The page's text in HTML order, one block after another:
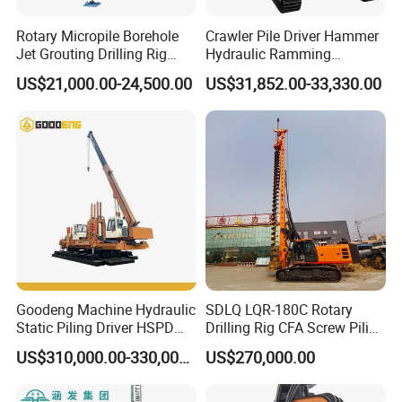
2. How is the quality of your machine?
leave the factory to ensure that they are qualified before
they are shipped.
3. How to inspect the goods?
1) Support customers to come to the factory for on-site
inspection.
2) Support customers to designate third-party companies
to inspect goods.
3) Support video inspection.
4. Do you have after-sales service?
Rotary Micropile Borehole
Jet Grouting Drilling Rig
Used for Waterproof
Curtains in Deep
US$21,000.00-24,500.00
Crawler Pile Driver Hammer
Hydraulic Ramming
Machine Ground Solar Pile
Drilling Rig
US$31,852.00-33,330.00
Goodeng Machine Hydraulic
Static Piling Driver HSPD
GPY208 Piling Machine for
Foundations
US$310,000.00-330,000.00
SDLQ LQR-180C Rotary
Drilling Rig CFA Screw Piling
Machine for Soil Drilling
and Foundation Installation
Equipment Borehole
US$270,000.00